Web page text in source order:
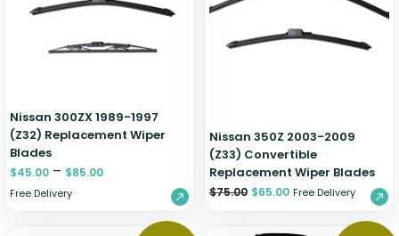
Nissan 300ZX 1989-1997
(Z32) Replacement Wiper
Blades
$45.00 – $85.00
Free Delivery
Nissan 350Z 2003-2009
(Z33) Convertible
Replacement Wiper Blades
$75.00 $65.00 Free Delivery